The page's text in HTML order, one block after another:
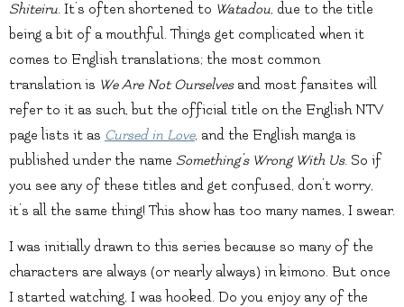
Shiteiru. It’s often shortened to Watadou, due to the title
being a bit of a mouthful. Things get complicated when it
comes to English translations; the most common
translation is We Are Not Ourselvesand most fansites will
refer to it as such, but the official title on the English NTV
page lists it as Cursed in Love, and the English manga is
published under the name Something’s Wrong With Us. So if
you see any of these titles and get confused, don’t worry,
it’s all the same thing! This show has too many names, I swear.
I was initially drawn to this series because so many of the
characters are always (or nearly always) in kimono. But once
I started watching, I was hooked. Do you enjoy any of the